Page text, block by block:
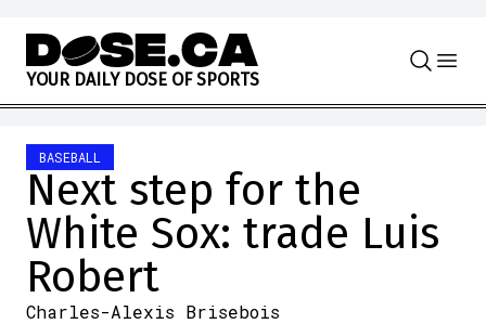
Skip to content
YOUR DAILY DOSE OF SPORTS
BASEBALL
Next step for the
White Sox: trade Luis
Robert
Charles-Alexis Brisebois